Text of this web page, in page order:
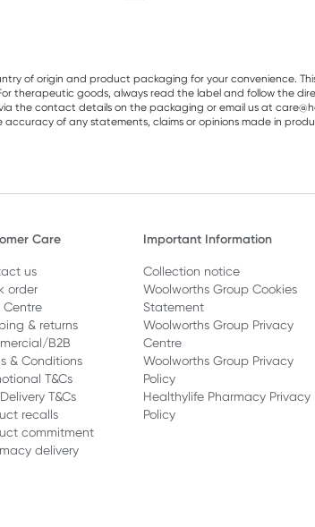
of origin and product packaging for your convenience.
therapeutic goods, always read the label and follow the
the contact details on the packaging or email us at
of any statements, claims or opinions made in
Care
us
order
Centre
& returns
B2B
& Conditions
T&Cs
T&Cs
recalls
commitment
delivery
Important Information
Collection notice
Woolworths Group Cookies
Statement
Woolworths Group Privacy
Centre
Woolworths Group Privacy
Policy
Healthylife Pharmacy Privacy
Policy